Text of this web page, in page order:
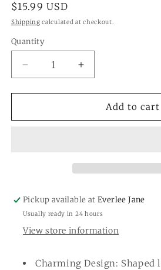
Regular
price
$15.99 USD
Shipping calculated at checkout.
Quantity
Quantity
Decrease
quantity
for
Cake
Increase
quantity
for
Wedding
Cake
Add to cart
Pickup available atEverlee Jane
Usually ready in 24 hours
View store information
Charming Design: Shaped